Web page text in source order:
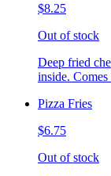
$8.25
Out of stock
Deep fried
inside.
Pizza Fries
$6.75
Out of stock